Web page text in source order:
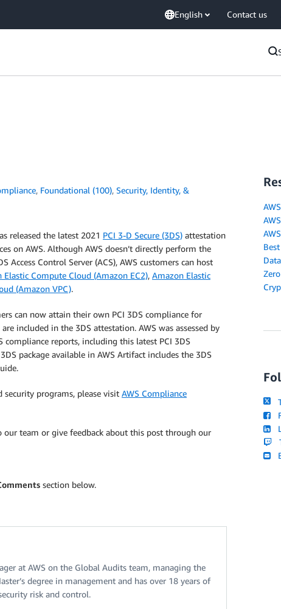
English Contact us
, Foundational (100), Security, Identity, &
released the latest 2021 PCI 3-D Secure (3DS) attestation
on AWS. Although AWS doesn’t directly perform the
Access Control Server (ACS), AWS customers can host
Elastic Compute Cloud (Amazon EC2), Amazon Elastic
(Amazon VPC).
can now attain their own PCI 3DS compliance for
included in the 3DS attestation. AWS was assessed by
compliance reports, including this latest PCI 3DS
package available in AWS Artifact includes the 3DS
programs, please visit AWS Compliance
team or give feedback about this post through our
section below.
at AWS on the Global Audits team, managing the
degree in management and has over 18 years of
risk and control.